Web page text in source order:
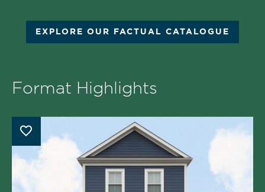
EXPLORE OUR FACTUAL CATALOGUE
Format Highlights